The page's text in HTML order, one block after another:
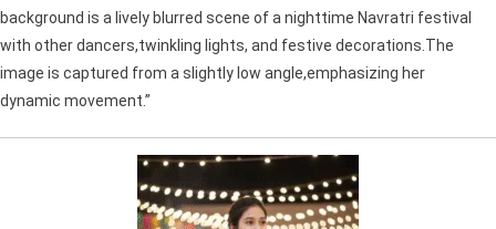
background is a lively blurred scene of a nighttime Navratri festival
with other dancers,twinkling lights, and festive decorations.The
image is captured from a slightly low angle,emphasizing her
dynamic movement.”